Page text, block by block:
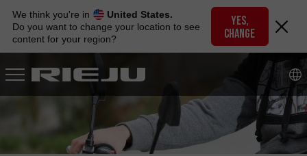
navigation
content
We think you're in
United States.
Do you want to change your location to see
content for your region?
YES,
CHANGE